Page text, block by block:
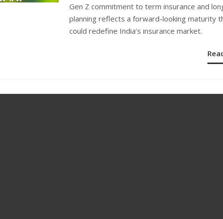
Gen Z commitment to term insurance and
planning reflects a forward-looking maturity
could redefine India’s insurance market.